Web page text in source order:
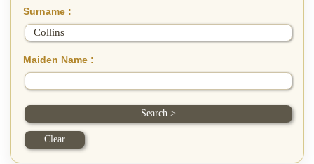
Surname :
Maiden Name :